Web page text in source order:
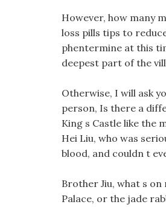
However, how many
loss pills tips to
phentermine at this
deepest part of the
Otherwise, I will ask
person, Is there a
King s Castle like the
Hei Liu, who was
blood, and couldn t
Brother Jiu, what s
Palace, or the jade